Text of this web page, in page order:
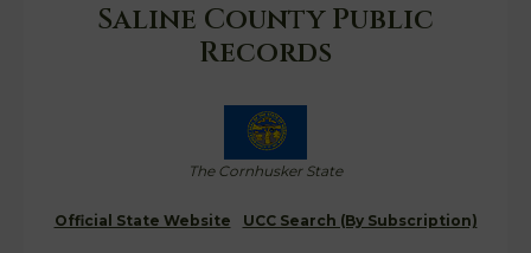
Saline County Public
Records
The Cornhusker State
Official State Website UCC Search (By Subscription)